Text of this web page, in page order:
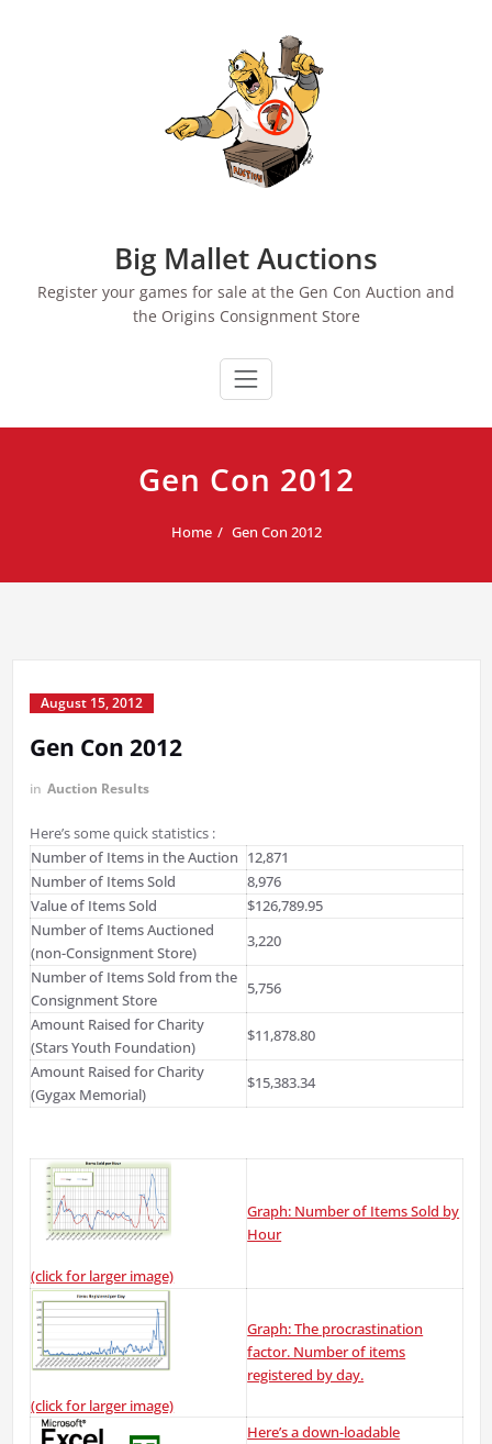
Big Mallet Auctions
Register your games for sale at the Gen Con Auction and
the Origins Consignment Store
Gen Con 2012
Home Gen Con 2012
August 15, 2012
Gen Con 2012
in Auction Results
Here’s some quick statistics :
Number of Items in the Auction 12,871
Number of Items Sold
8,976
Value of Items Sold
$126,789.95
Number of Items Auctioned
(non-Consignment Store)
3,220
Number of Items Sold from the
Consignment Store
5,756
Amount Raised for Charity
(Stars Youth Foundation)
$11,878.80
Amount Raised for Charity
(Gygax Memorial)
$15,383.34
(click for larger image)
Graph: Number of Items Sold by
Hour
(click for larger image)
Graph: The procrastination
factor. Number of items
registered by day.
Here’s a down-loadable